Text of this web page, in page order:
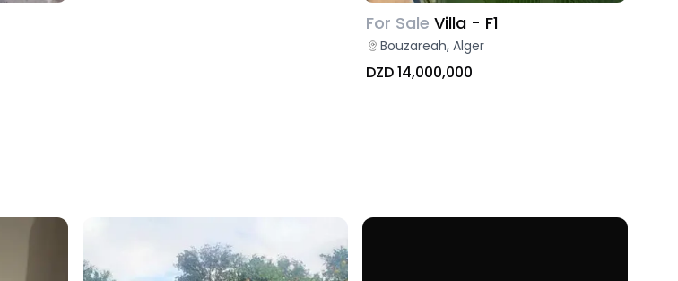
For Sale Villa - F1
Bouzareah, Alger
DZD 14,000,000